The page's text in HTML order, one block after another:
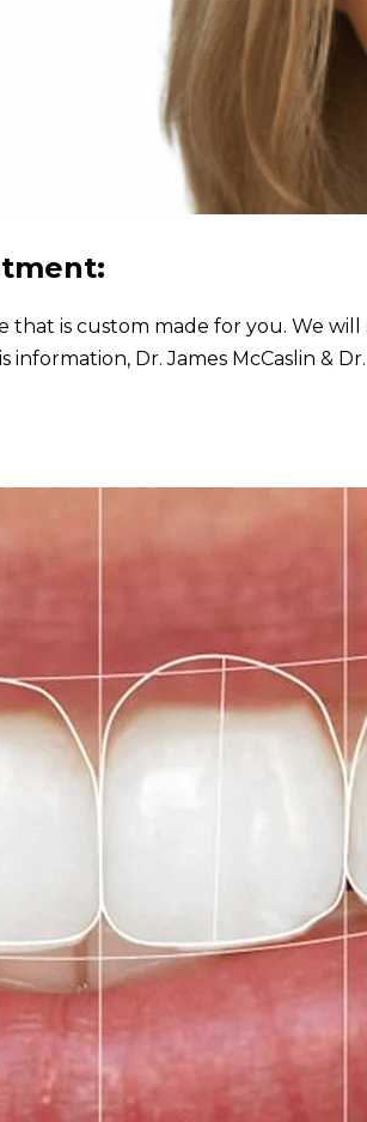
that is custom made for you. We
Dr. James McCaslin &